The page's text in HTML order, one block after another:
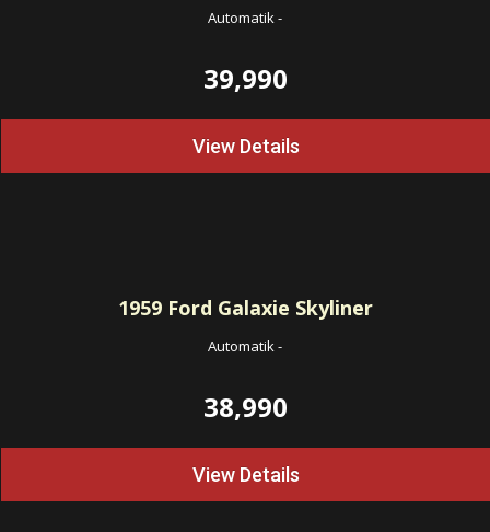
Automatik-
39,990
View Details
1959Ford Galaxie Skyliner
Automatik-
38,990
View Details